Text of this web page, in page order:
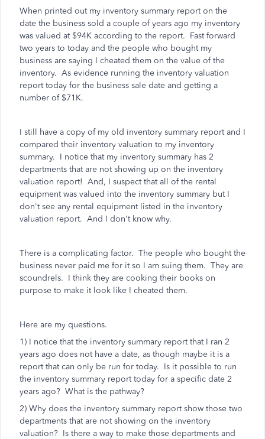
When printed out my inventory summary report on the
date the business sold a couple of years ago my inventory
was valued at $94K according to the report. Fast forward
two years to today and the people who bought my
business are saying I cheated them on the value of the
inventory. As evidence running the inventory valuation
report today for the business sale date and getting a
number of $71K.
I still have a copy of my old inventory summary report and I
compared their inventory valuation to my inventory
summary. I notice that my inventory summary has 2
departments that are not showing up on the inventory
valuation report! And, I suspect that all of the rental
equipment was valued into the inventory summary but I
don't see any rental equipment listed in the inventory
valuation report. And I don't know why.
There is a complicating factor. The people who bought the
business never paid me for it so I am suing them. They are
scoundrels. I think they are cooking their books on
purpose to make it look like I cheated them.
Here are my questions.
1) I notice that the inventory summary report that I ran 2
years ago does not have a date, as though maybe it is a
report that can only be run for today. Is it possible to run
the inventory summary report today for a specific date 2
years ago? What is the pathway?
2) Why does the inventory summary report show those two
departments that are not showing on the inventory
valuation? Is there a way to make those departments and